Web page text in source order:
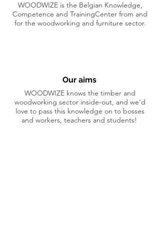
WOODWIZE is the Belgian Knowledge,
Competence and TrainingCenter from and
for the woodworking and furniture sector.
Our aims
WOODWIZE knows the timber and
woodworking sector inside-out, and we’d
love to pass this knowledge on to bosses
and workers, teachers and students!